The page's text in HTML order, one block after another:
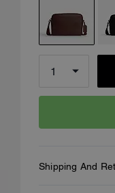
Shipping And